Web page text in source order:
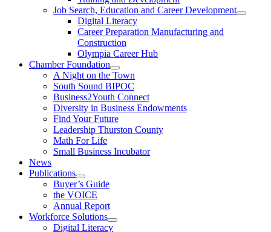
Job Search, Education and Career Development
Digital Literacy
Career Preparation Manufacturing and
Construction
Olympia Career Hub
Chamber Foundation
A Night on the Town
South Sound BIPOC
Business2Youth Connect
Diversity in Business Endowments
Find Your Future
Leadership Thurston County
Math For Life
Small Business Incubator
News
Publications
Buyer’s Guide
the VOICE
Annual Report
Workforce Solutions
Digital Literacy